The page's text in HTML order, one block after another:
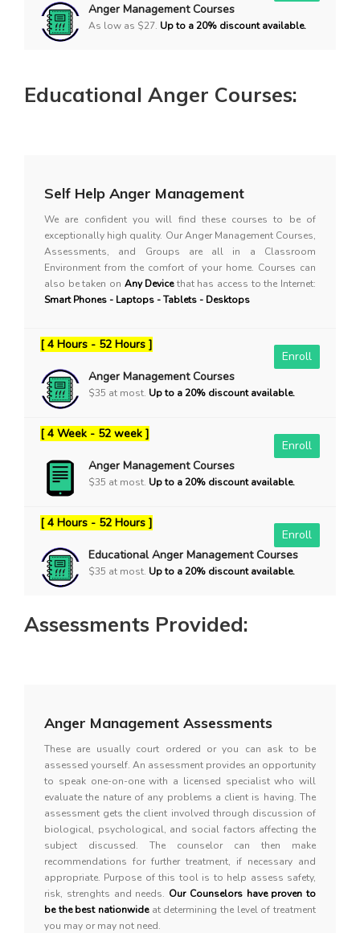
Anger Management Courses
As low as $27. Up to a 20% discount available.
Educational Anger Courses:
Self Help Anger Management
We are confident you will find these courses to be of
exceptionally high quality. Our Anger Management Courses,
Assessments, and Groups are all in a Classroom
Environment from the comfort of your home. Courses can
also be taken on Any Devicethat has access to the Internet:
Smart Phones - Laptops - Tablets - Desktops
Enroll
[ 4 Hours - 52 Hours ]
Anger Management Courses
$35 at most. Up to a 20% discount available.
Enroll
[ 4 Week - 52 week ]
Anger Management Courses
$35 at most. Up to a 20% discount available.
Enroll
[ 4 Hours - 52 Hours ]
Educational Anger Management Courses
$35 at most. Up to a 20% discount available.
Assessments Provided:
Anger Management Assessments
These are usually court ordered or you can ask to be
assessed yourself. An assessment provides an opportunity
to speak one-on-one with a licensed specialist who will
evaluate the nature of any problems a client is having. The
assessment gets the client involved through discussion of
biological, psychological, and social factors affecting the
subject discussed. The counselor can then make
recommendations for further treatment, if necessary and
appropriate. Purpose of this tool is to help assess safety,
risk, strenghts and needs. Our Counselors have proven to
be the best nationwideat determining the level of treatment
you may or may not need.